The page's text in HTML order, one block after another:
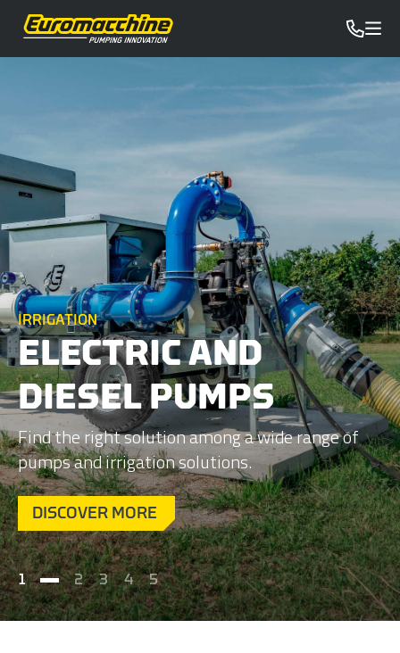
IRRIGATION
ELECTRIC AND
DIESEL PUMPS
Find the right solution among a wide range of
pumps and irrigation solutions.
DISCOVER MORE
1 2 3 4 5